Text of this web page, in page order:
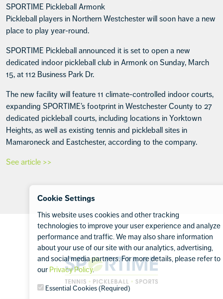
SPORTIME Pickleball Armonk
Pickleball players in Northern Westchester will soon have a new
place to play year-round.
SPORTIME Pickleball announced it is set to open a new
dedicated indoor pickleball club in Armonk on Sunday, March
15, at 112 Business Park Dr.
The new facility will feature 11 climate-controlled indoor courts,
expanding SPORTIME’s footprint in Westchester County to 27
dedicated pickleball courts, including locations in Yorktown
Heights, as well as existing tennis and pickleball sites in
Mamaroneck and Eastchester, according to the company.
See article >>
Sportime
Cookie Settings
This website uses cookies and other tracking
technologies to improve your user experience and analyze
performance and traffic. We may also share information
about your use of our site with our analytics, advertising,
and social media partners. For more details, please refer to
our Privacy Policy.
Essential Cookies (Required)